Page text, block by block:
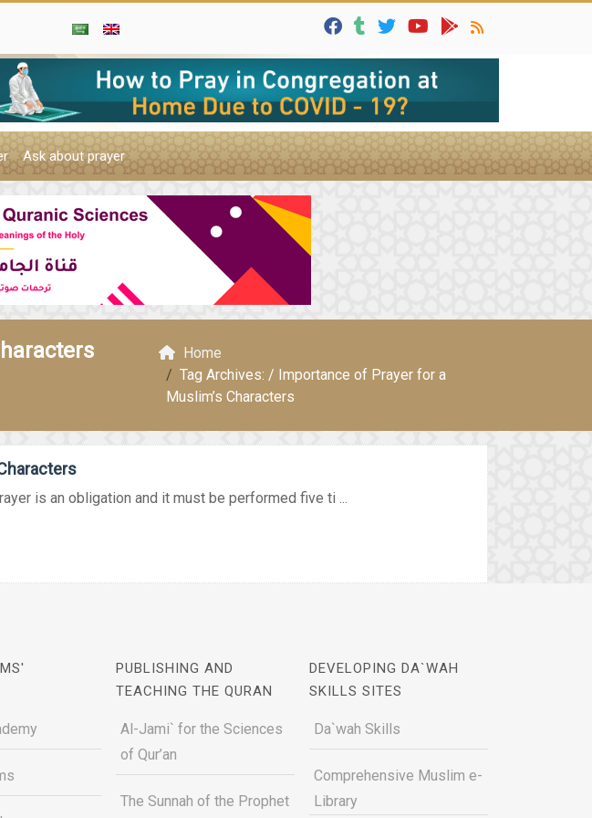
Ask about prayer
Home
Tag Archives: / Importance of Prayer for a
Muslim’s Characters
is an obligation and it must be performed five ti ...
PUBLISHING AND
TEACHING THE QURAN
Al-Jami` for the Sciences
of Qur’an
The Sunnah of the Prophet
DEVELOPING DA`WAH
SKILLS SITES
Da`wah Skills
Comprehensive Muslim e-
Library